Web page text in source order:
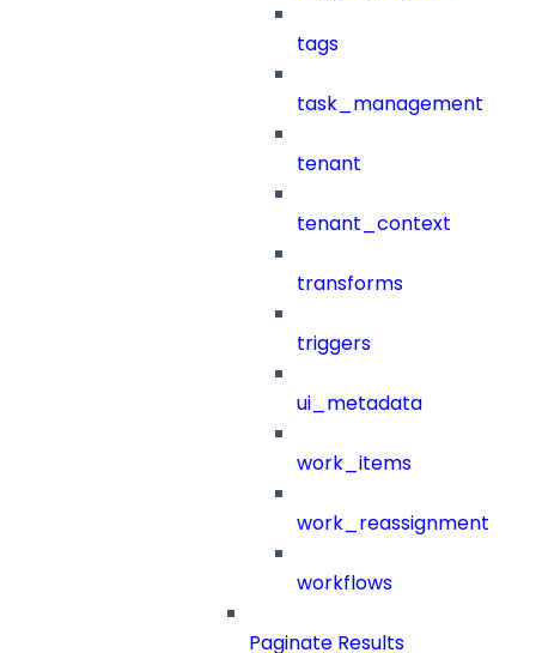
tags
task_management
tenant
tenant_context
transforms
triggers
ui_metadata
work_items
work_reassignment
workflows
Paginate Results